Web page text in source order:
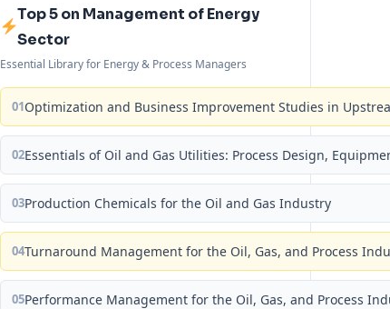
Top 5 on Management of Energy
Sector
Essential Library for Energy & Process Managers
01Optimization and Business Improvement Studies in
02Essentials of Oil and Gas Utilities: Process Design,
03Production Chemicals for the Oil and Gas Industry
04Turnaround Management for the Oil, Gas, and Process
05Performance Management for the Oil, Gas, and Process